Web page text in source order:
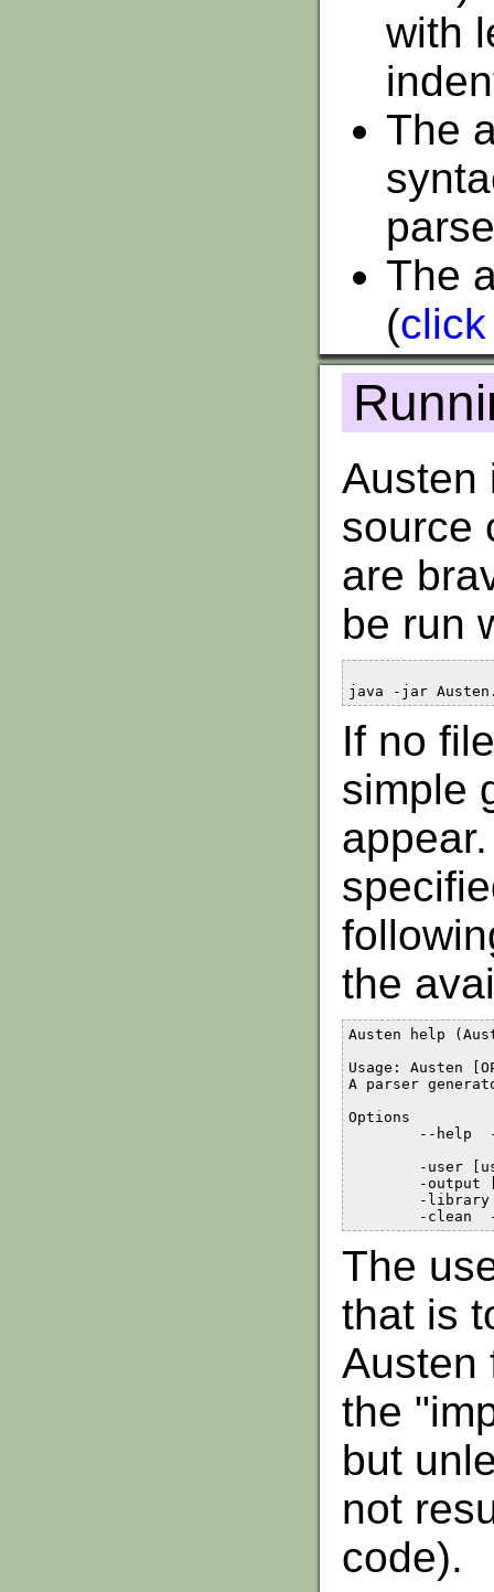
with
The
The
(
Austen
source
are
be run
java -jar
If no
simple
the
Austen help
Usage: Austen
A parser
Options
The
that is
Austen
the
but
not
code).